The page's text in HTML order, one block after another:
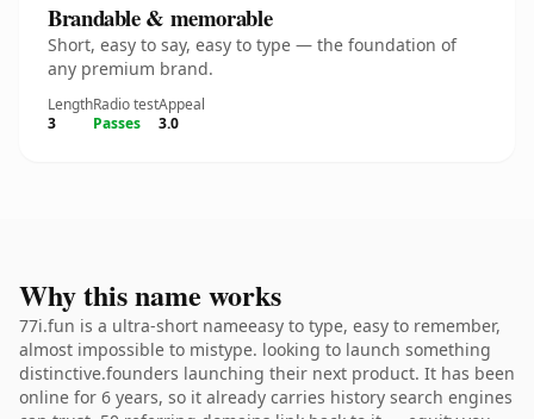
Brandable & memorable
Short, easy to say, easy to type — the foundation of
any premium brand.
Length
3
Radio test
Passes
Appeal
3.0
Why this name works
77i.fun is a ultra-short nameeasy to type, easy to remember,
almost impossible to mistype. looking to launch something
distinctive.founders launching their next product. It has been
online for 6 years, so it already carries history search engines